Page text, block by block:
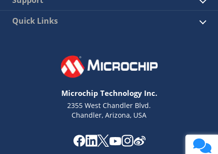
Quick Links
Microchip Technology Inc.
2355 West Chandler Blvd.
Chandler, Arizona, USA